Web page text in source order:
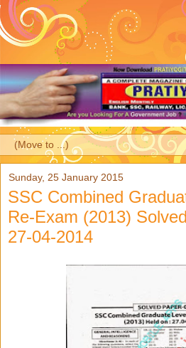
Sunday, 25 January 2015
SSC Combined
Re-Exam (2013)
27-04-2014